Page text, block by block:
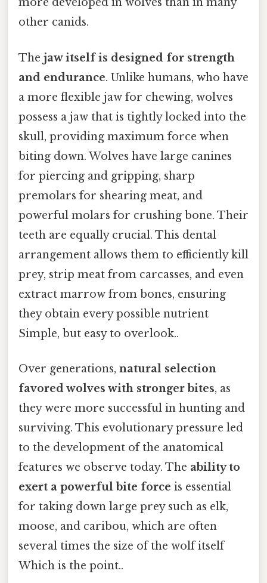
more developed in wolves than in many
other canids.
The jaw itself is designed for strength
and endurance. Unlike humans, who have
a more flexible jaw for chewing, wolves
possess a jaw that is tightly locked into the
skull, providing maximum force when
biting down. Wolves have large canines
for piercing and gripping, sharp
premolars for shearing meat, and
powerful molars for crushing bone. Their
teeth are equally crucial. This dental
arrangement allows them to efficiently kill
prey, strip meat from carcasses, and even
extract marrow from bones, ensuring
they obtain every possible nutrient
Simple, but easy to overlook..
Over generations, natural selection
favored wolves with stronger bites, as
they were more successful in hunting and
surviving. This evolutionary pressure led
to the development of the anatomical
features we observe today. The ability to
exert a powerful bite force is essential
for taking down large prey such as elk,
moose, and caribou, which are often
several times the size of the wolf itself
Which is the point..